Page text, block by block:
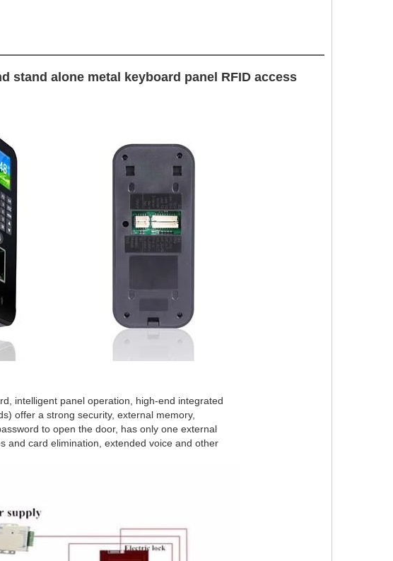
stand alone metal keyboard panel RFID access
intelligent panel operation, high-end integrated
offer a strong security, external memory,
to open the door, has only one external
and card elimination, extended voice and other